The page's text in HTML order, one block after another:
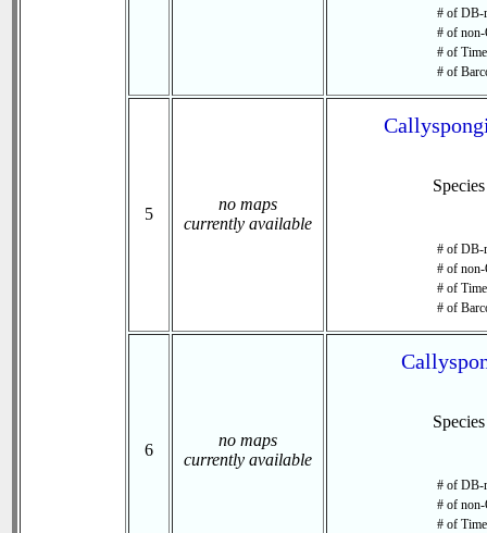
# of DB-
# of
# of
# of
5
no maps
currently available
# of DB-
# of
# of
# of
6
no maps
currently available
# of DB-
# of
# of